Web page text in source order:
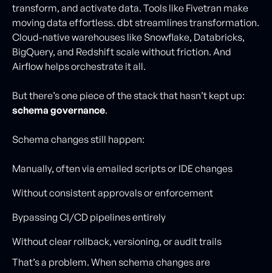
transform, and activate data. Tools like Fivetran make
moving data effortless. dbt streamlines transformation.
Cloud-native warehouses like Snowflake, Databricks,
BigQuery, and Redshift scale without friction. And
Airflow helps orchestrate it all.
But there’s one piece of the stack that hasn’t kept up:
schema governance.
Schema changes still happen:
Manually, often via emailed scripts or IDE changes
Without consistent approvals or enforcement
Bypassing CI/CD pipelines entirely
Without clear rollback, versioning, or audit trails
That’s a problem. When schema changes are